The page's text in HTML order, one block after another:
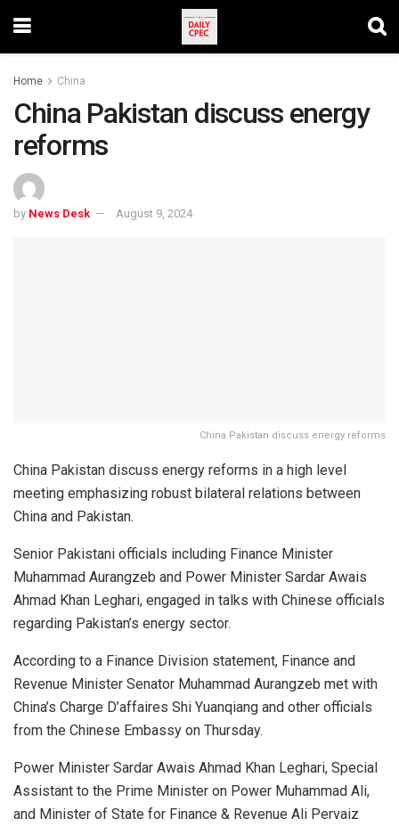
Home China
China Pakistan discuss energy
reforms
by News Desk August 9, 2024
China Pakistan discuss energy reforms
China Pakistan discuss energy reforms in a high level
meeting emphasizing robust bilateral relations between
China and Pakistan.
Senior Pakistani officials including Finance Minister
Muhammad Aurangzeb and Power Minister Sardar Awais
Ahmad Khan Leghari, engaged in talks with Chinese officials
regarding Pakistan’s energy sector.
According to a Finance Division statement, Finance and
Revenue Minister Senator Muhammad Aurangzeb met with
China’s Charge D’affaires Shi Yuanqiang and other officials
from the Chinese Embassy on Thursday.
Power Minister Sardar Awais Ahmad Khan Leghari, Special
Assistant to the Prime Minister on Power Muhammad Ali,
and Minister of State for Finance & Revenue Ali Pervaiz